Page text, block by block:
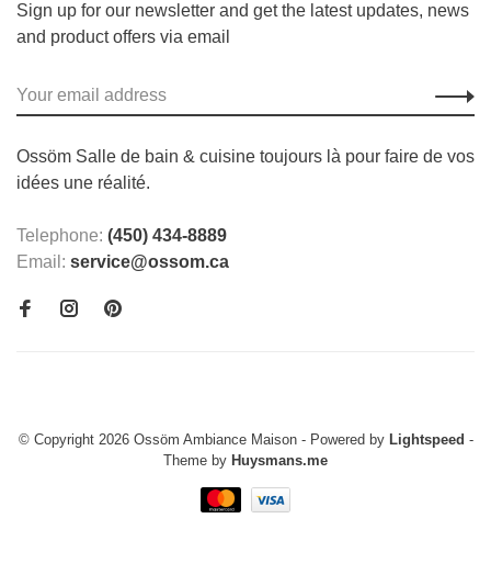
Sign up for our newsletter and get the latest updates, news
and product offers via email
Ossöm Salle de bain & cuisine toujours là pour faire de vos
idées une réalité.
Telephone: (450) 434-8889
Email: service@ossom.ca
© Copyright 2026 Ossöm Ambiance Maison - Powered by Lightspeed -
Theme by Huysmans.me